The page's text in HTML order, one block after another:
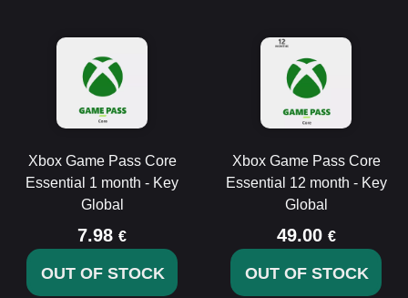
Xbox Game Pass Core
Essential 1 month - Key
Global
7.98 €
OUT OF STOCK
Xbox Game Pass Core
Essential 12 month - Key
Global
49.00 €
OUT OF STOCK